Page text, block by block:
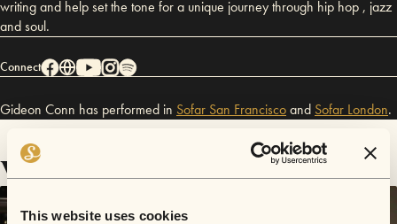
This website uses cookies
writing and help set the tone for a unique journey through hip hop , jazz
and soul.
Connect
Gideon Conn has performed in Sofar San Franciscoand Sofar London.
Videos